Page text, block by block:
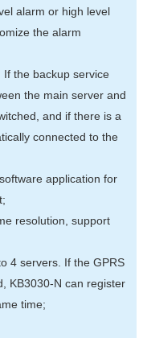
alarm or high level
the alarm
If the backup service
the main server and
and if there is a
connected to the
application for
resolution, support
4 servers. If the GPRS
KB3030-N can register
time;